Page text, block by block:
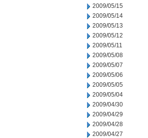
2009/05/15
2009/05/14
2009/05/13
2009/05/12
2009/05/11
2009/05/08
2009/05/07
2009/05/06
2009/05/05
2009/05/04
2009/04/30
2009/04/29
2009/04/28
2009/04/27